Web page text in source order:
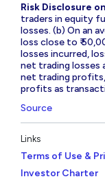
Risk Disclosure
traders in equity
losses. (b) On an
loss close to ₹
losses incurred,
net trading losses
net trading
profits as
Source
Links
Terms of Use &
Investor Charter